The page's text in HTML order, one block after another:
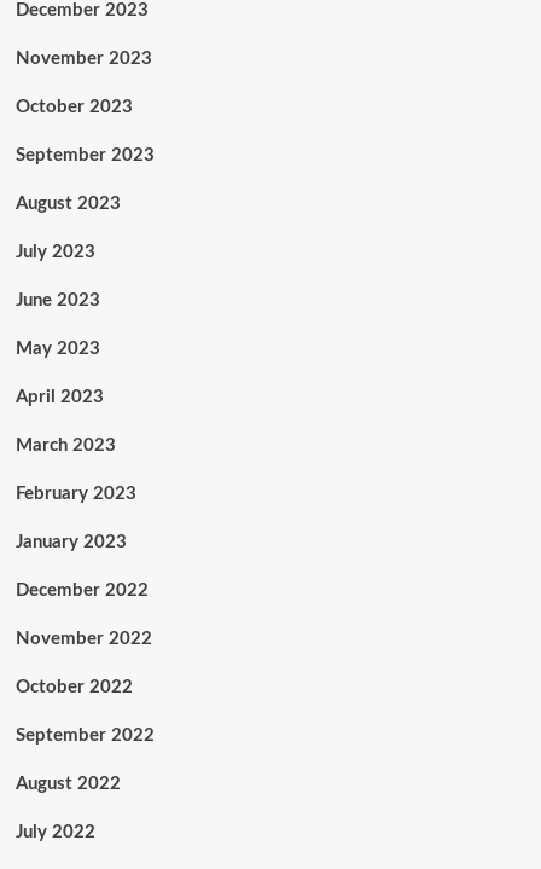
December 2023
November 2023
October 2023
September 2023
August 2023
July 2023
June 2023
May 2023
April 2023
March 2023
February 2023
January 2023
December 2022
November 2022
October 2022
September 2022
August 2022
July 2022